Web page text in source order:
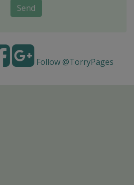
Send
Follow @TorryPages